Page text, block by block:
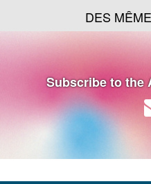
DES
Subscribe to the